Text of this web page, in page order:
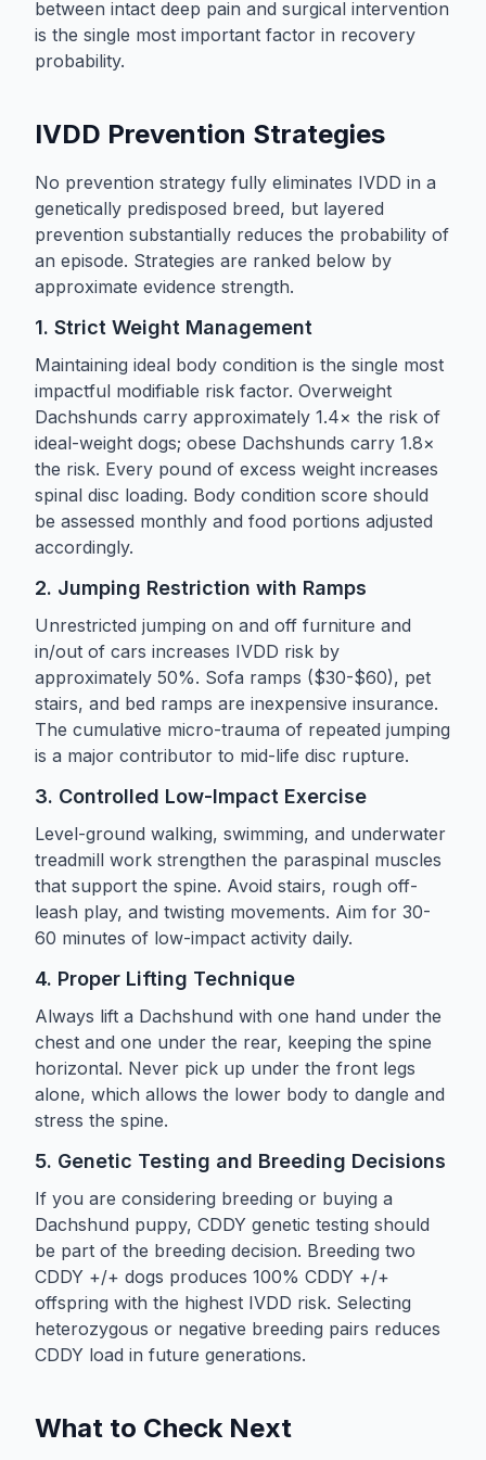
between intact deep pain and surgical intervention
is the single most important factor in recovery
probability.
IVDD Prevention Strategies
No prevention strategy fully eliminates IVDD in a
genetically predisposed breed, but layered
prevention substantially reduces the probability of
an episode. Strategies are ranked below by
approximate evidence strength.
1. Strict Weight Management
Maintaining ideal body condition is the single most
impactful modifiable risk factor. Overweight
Dachshunds carry approximately 1.4× the risk of
ideal-weight dogs; obese Dachshunds carry 1.8×
the risk. Every pound of excess weight increases
spinal disc loading. Body condition score should
be assessed monthly and food portions adjusted
accordingly.
2. Jumping Restriction with Ramps
Unrestricted jumping on and off furniture and
in/out of cars increases IVDD risk by
approximately 50%. Sofa ramps ($30-$60), pet
stairs, and bed ramps are inexpensive insurance.
The cumulative micro-trauma of repeated jumping
is a major contributor to mid-life disc rupture.
3. Controlled Low-Impact Exercise
Level-ground walking, swimming, and underwater
treadmill work strengthen the paraspinal muscles
that support the spine. Avoid stairs, rough off-
leash play, and twisting movements. Aim for 30-
60 minutes of low-impact activity daily.
4. Proper Lifting Technique
Always lift a Dachshund with one hand under the
chest and one under the rear, keeping the spine
horizontal. Never pick up under the front legs
alone, which allows the lower body to dangle and
stress the spine.
5. Genetic Testing and Breeding Decisions
If you are considering breeding or buying a
Dachshund puppy, CDDY genetic testing should
be part of the breeding decision. Breeding two
CDDY +/+ dogs produces 100% CDDY +/+
offspring with the highest IVDD risk. Selecting
heterozygous or negative breeding pairs reduces
CDDY load in future generations.
What to Check Next